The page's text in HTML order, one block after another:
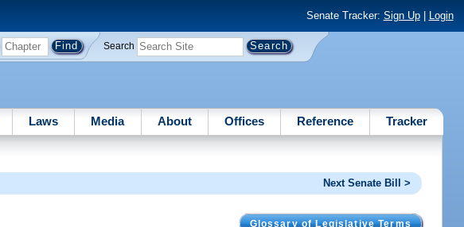
Senate Tracker: Sign Up| Login
Search
Laws Media About Offices Reference Tracker
Next Senate Bill >
Glossary of Legislative Terms